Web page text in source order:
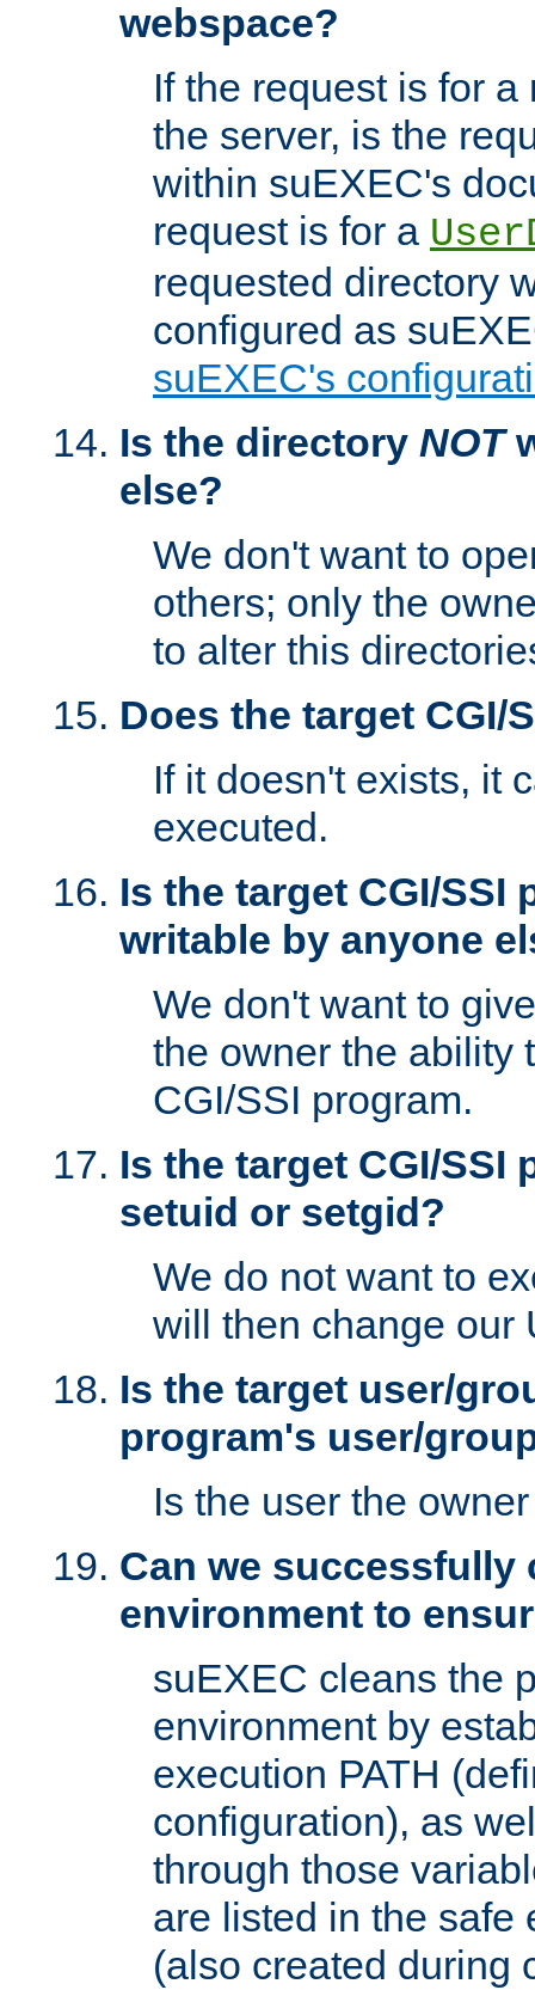
webspace?
If the request is for
the server, is the
within suEXEC's
request is for a
requested directory
configured as
suEXEC's
Is the directory NOT
else?
We don't want to
others; only the
to alter this
Does the target CGI/
If it doesn't exists, it
executed.
Is the target CGI/SSI
writable by anyone
We don't want to
the owner the ability
CGI/SSI program.
Is the target CGI/SSI
setuid or setgid?
We do not want to
will then change our
Is the target user/
program's user/
Is the user the
Can we successfully
environment to
suEXEC cleans the
environment by
execution PATH
configuration), as
through those
are listed in the safe
(also created during